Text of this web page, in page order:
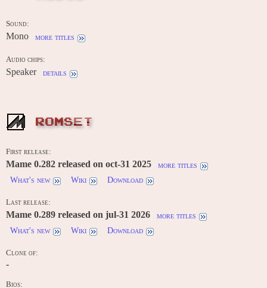
Sound:
Mono more titles
Audio chips:
Speaker details
ROMSET
First release:
Mame 0.282 released on oct-31 2025
more titles
What's new
Wiki Download
Last release:
Mame 0.289 released on jul-31 2026
more titles
What's new
Wiki Download
Clone of:
-
Bios: